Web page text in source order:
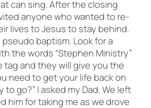
can sing. After the closing
anyone who wanted to re-
lives to Jesus to stay behind.
pseudo baptism. Look for a
the words “Stephen Ministry”
tag and they will give you the
need to get your life back on
to go?” I asked my Dad. We left
him for taking me as we drove